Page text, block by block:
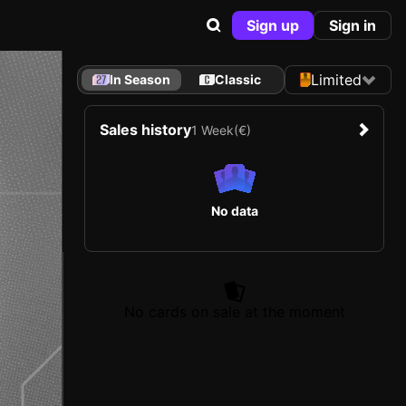
Sign up Sign in
In Season Classic Limited
Sales history1 Week(€)
No data